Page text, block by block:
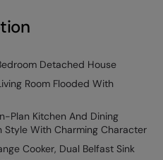
Detached House
Room Flooded With
Plan Kitchen And Dining
Style With Charming Character
Cooker, Dual Belfast Sink